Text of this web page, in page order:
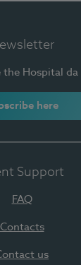
Hospital da
here
Support
FAQ
Contacts
us